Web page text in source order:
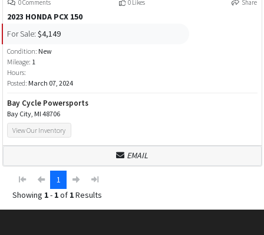
0 Comments 0 Likes Share
2023 HONDA PCX 150
For Sale: $4,149
Condition: New
Mileage: 1
Hours:
Posted: March 07, 2024
Bay Cycle Powersports
Bay City, MI 48706
View Our Inventory
EMAIL
1
Showing 1- 1of 1Results